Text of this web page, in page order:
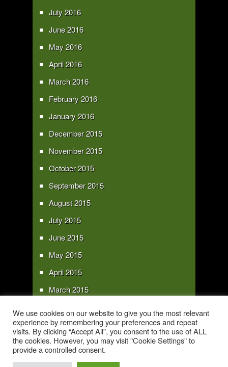
July 2016
June 2016
May 2016
April 2016
March 2016
February 2016
January 2016
December 2015
November 2015
October 2015
September 2015
August 2015
July 2015
June 2015
May 2015
April 2015
March 2015
January 2015
Copyright 2016 - All text and images Copyright - My Sky Pie - www.my-sky-
We use cookies on our website to give you the most relevant
experience by remembering your preferences and repeat
visits. By clicking “Accept All”, you consent to the use of ALL
the cookies. However, you may visit "Cookie Settings" to
provide a controlled consent.